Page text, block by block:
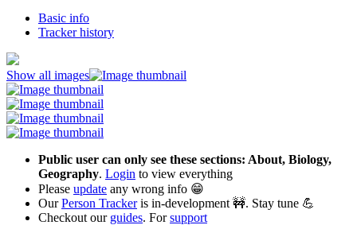
Basic info
Tracker history
Show all images
Public user can only see these sections: About, Biology,
Geography. Login to view everything
Please update any wrong info 😁
OurPerson Trackeris in-development 🚧. Stay tune 💪
Checkout our guides. Forsupport